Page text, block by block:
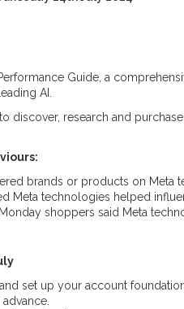
Guide, a
AI.
discover, research and
brands or products on Meta
Meta technologies helped
shoppers said Meta
set up your account